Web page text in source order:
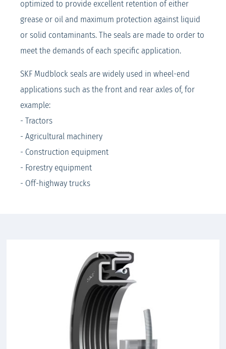
optimized to provide excellent retention of either
grease or oil and maximum protection against liquid
or solid contaminants. The seals are made to order to
meet the demands of each specific application.
SKF Mudblock seals are widely used in wheel-end
applications such as the front and rear axles of, for
example:
- Tractors
- Agricultural machinery
- Construction equipment
- Forestry equipment
- Off-highway trucks